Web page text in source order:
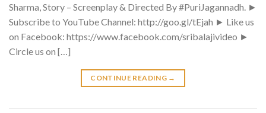
Sharma, Story – Screenplay & Directed By #PuriJagannadh. ►
Subscribe to YouTube Channel: http://goo.gl/tEjah ► Like us
on Facebook: https://www.facebook.com/sribalajivideo ►
Circle us on […]
CONTINUE READING →